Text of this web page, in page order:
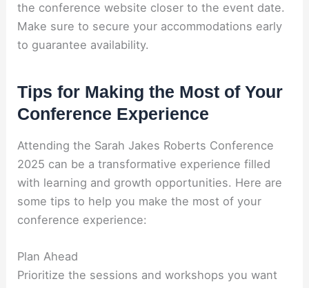
the conference website closer to the event date.
Make sure to secure your accommodations early
to guarantee availability.
Tips for Making the Most of Your
Conference Experience
Attending the Sarah Jakes Roberts Conference
2025 can be a transformative experience filled
with learning and growth opportunities. Here are
some tips to help you make the most of your
conference experience:
Plan Ahead
Prioritize the sessions and workshops you want